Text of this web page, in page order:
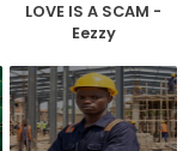
LOVE IS A SCAM -
Eezzy